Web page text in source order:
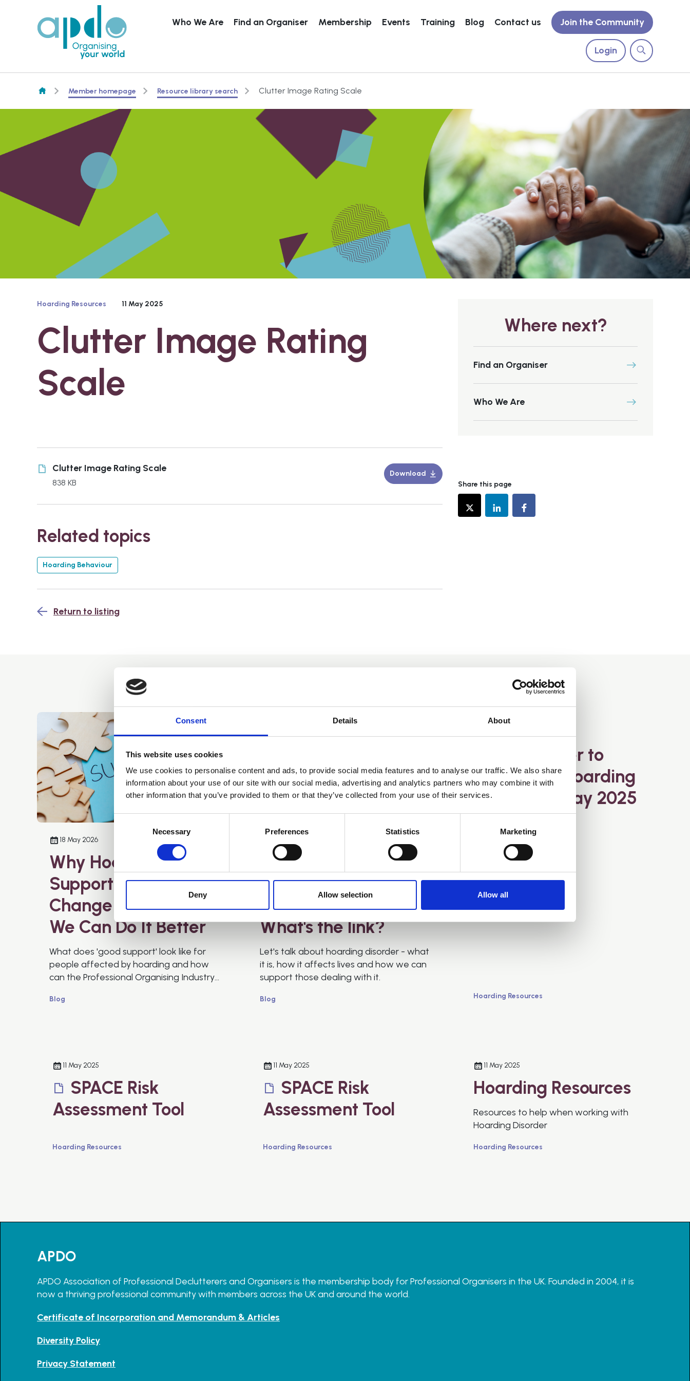
Consent Details About
This website uses cookies
We use cookies to personalise content and ads, to provide social media features and to analyse our traffic. We also share
information about your use of our site with our social media, advertising and analytics partners who may combine it with
other information that you’ve provided to them or that they’ve collected from your use of their services.
Consent
Necessary Preferences Statistics Marketing
Deny Allow selection Allow all
Who We Are Find an Organiser Membership Events Training Blog Contact us Join the Community
Login
Member homepage Resource library search Clutter Image Rating Scale
Hoarding Resources 11 May 2025
Clutter Image Rating
Scale
Clutter Image Rating Scale
838 KB
Download
Related topics
Hoarding Behaviour
Return to listing
Where next?
Find an Organiser
Who We Are
Share this page
18 May 2026
Why Hoarding
Support Needs to
Change – And How
We Can Do It Better
What does 'good support' look like for
people affected by hoarding and how
can the Professional Organising Industry
Blog
Hoarding, Executive
Functioning and
Perfectionism:
What's the link?
Let's talk about hoarding disorder - what
it is, how it affects lives and how we can
support those dealing with it.
Blog
Open letter to
MPs about Hoarding
Disorder - May 2025
Hoarding Resources
11 May 2025
SPACE Risk
Assessment Tool
Hoarding Resources
11 May 2025
SPACE Risk
Assessment Tool
Hoarding Resources
11 May 2025
Hoarding Resources
Resources to help when working with
Hoarding Disorder
Hoarding Resources
APDO
APDO Association of Professional Declutterers and Organisers is the membership body for Professional Organisers in the UK. Founded in 2004, it is
now a thriving professional community with members across the UK and around the world.
Certificate of Incorporation and Memorandum & Articles
Diversity Policy
Privacy Statement